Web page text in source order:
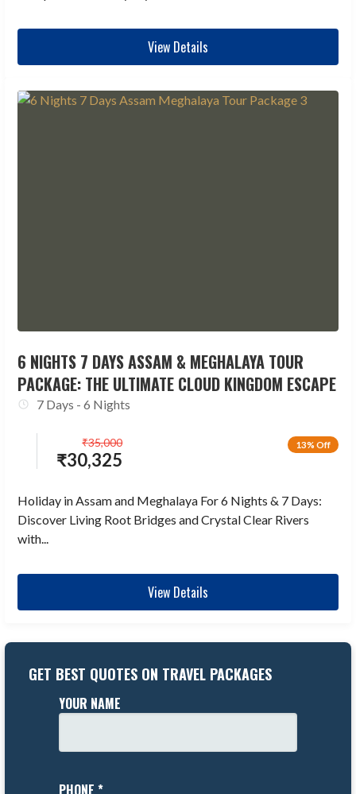
View Details
6 NIGHTS 7 DAYS ASSAM & MEGHALAYA TOUR
PACKAGE: THE ULTIMATE CLOUD KINGDOM ESCAPE
7 Days - 6 Nights
13% Off
₹30,325
₹35,000
Holiday in Assam and Meghalaya For 6 Nights & 7 Days:
Discover Living Root Bridges and Crystal Clear Rivers
with...
View Details
GET BEST QUOTES ON TRAVEL PACKAGES
YOUR NAME
PHONE *